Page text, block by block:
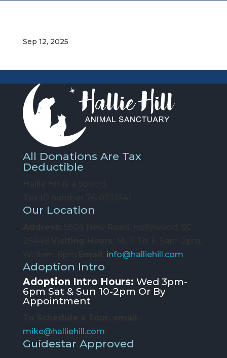
Sep 12, 2025
All Donations Are Tax
Deductible
Our Location
info@halliehill.com
Adoption Intro
Adoption Intro Hours: Wed 3pm-
6pm Sat & Sun 10-2pm Or By
Appointment
mike@halliehill.com
Guidestar Approved